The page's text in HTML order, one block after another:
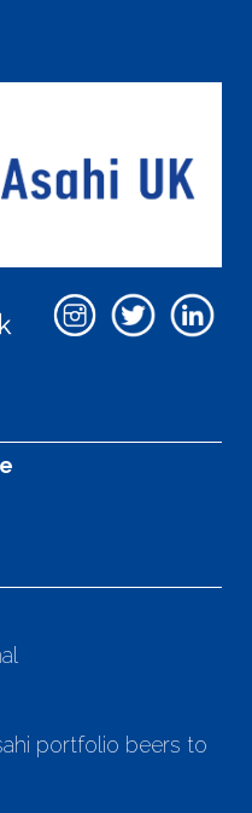
portfolio beers to